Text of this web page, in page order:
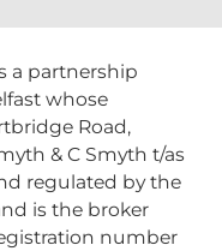
a partnership
whose
Road,
& C Smyth t/as
regulated by the
is the broker
number